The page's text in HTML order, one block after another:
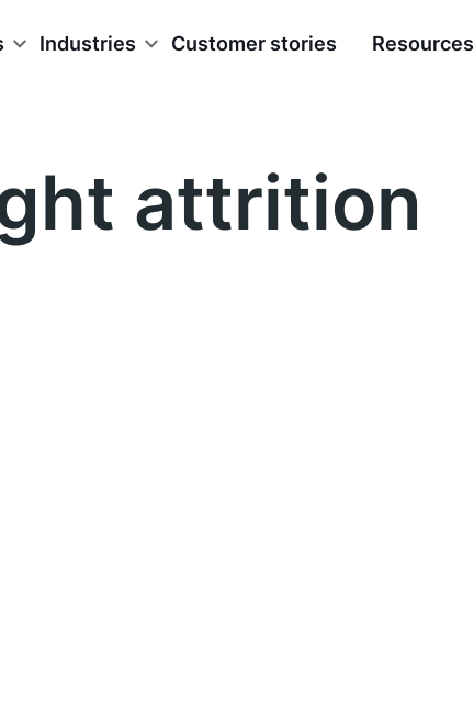
Industries Customer stories Resources
attrition